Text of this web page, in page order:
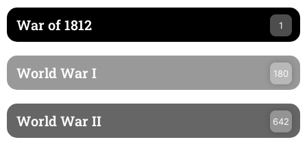
War of 1812 1
World War I 180
World War II 642